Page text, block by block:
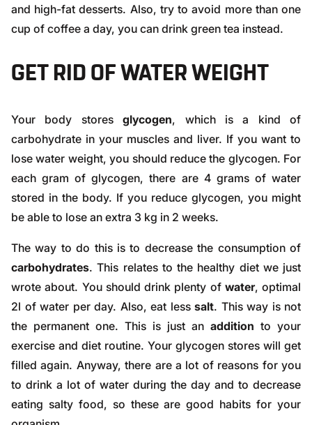
and high-fat desserts. Also, try to avoid more than one
cup of coffee a day, you can drink green tea instead.
GET RID OF WATER WEIGHT
Your body storesglycogen, which is a kind of
carbohydrate in your muscles and liver. If you want to
lose water weight, you should reduce the glycogen. For
each gram of glycogen, there are 4 grams of water
stored in the body. If you reduce glycogen, you might
be able to lose an extra 3 kg in 2 weeks.
The way to do this is to decrease the consumption of
carbohydrates. This relates to the healthy diet we just
wrote about. You should drink plenty of water, optimal
2l of water per day. Also, eat less salt. This way is not
the permanent one. This is just an addition to your
exercise and diet routine. Your glycogen stores will get
filled again. Anyway, there are a lot of reasons for you
to drink a lot of water during the day and to decrease
eating salty food, so these are good habits for your